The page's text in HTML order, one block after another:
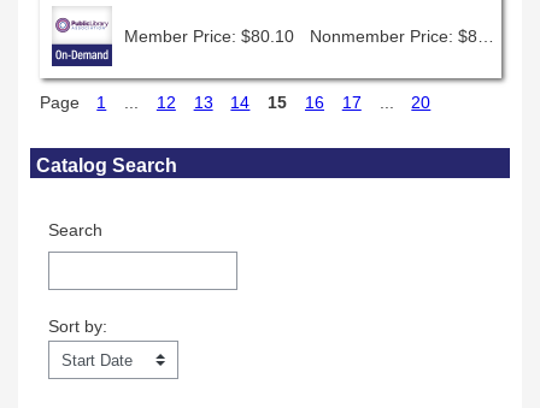
Member Price: $80.10
Page 1 12 13 14 15 16 17 20
Skip Catalog Search
Catalog Search
Search
Sort by:
Sort by: